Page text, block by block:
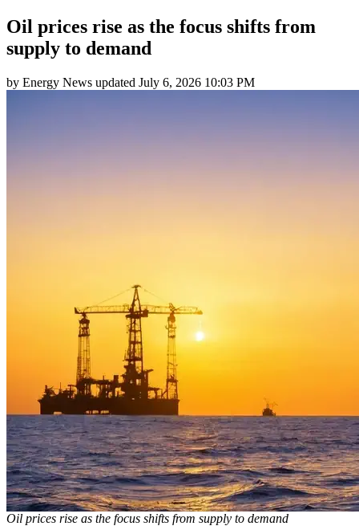
Oil prices rise as the focus shifts from
supply to demand
by Energy News updated July 6, 2026 10:03 PM
Oil prices rise as the focus shifts from supply to demand